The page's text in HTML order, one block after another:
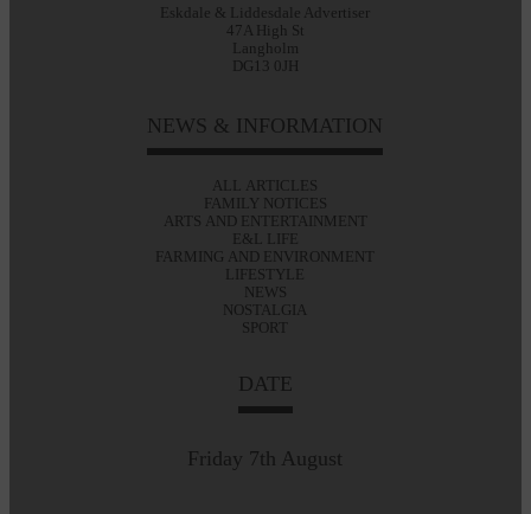
Eskdale & Liddesdale Advertiser
47A High St
Langholm
DG13 0JH
NEWS & INFORMATION
ALL ARTICLES
FAMILY NOTICES
ARTS AND ENTERTAINMENT
E&L LIFE
FARMING AND ENVIRONMENT
LIFESTYLE
NEWS
NOSTALGIA
SPORT
DATE
Friday 7th August